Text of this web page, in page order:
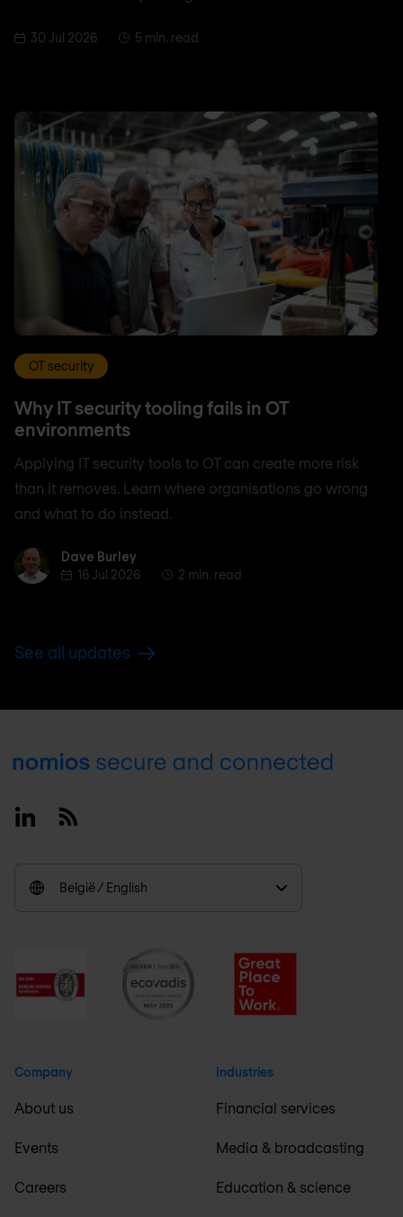
30 Jul 2026 5 min. read
OT security
Why IT security tooling fails in OT
environments
Applying IT security tools to OT can create more risk
than it removes. Learn where organisations go wrong
and what to do instead.
Dave BurleyDave Burley
16 Jul 2026
2 min. read
See all updates
Footer
LinkedinRSS
België / English
Company
About us
Events
Careers
Industries
Financial services
Media & broadcasting
Education & science